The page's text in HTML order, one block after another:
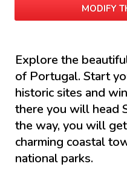
MODIFY
Explore the
of Portugal. Start
historic sites and
there you will head
the way, you will
charming coastal
national parks.